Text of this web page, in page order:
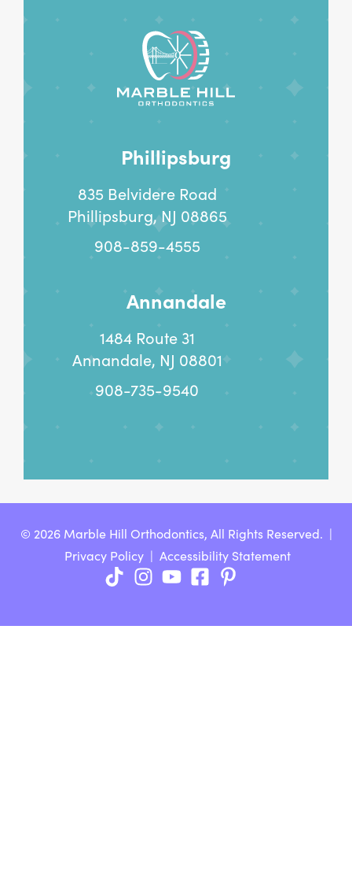
Phillipsburg
835 Belvidere Road
Phillipsburg, NJ 08865
908-859-4555
Annandale
1484 Route 31
Annandale, NJ 08801
908-735-9540
© 2026 Marble Hill Orthodontics, All Rights Reserved. |
Privacy Policy | Accessibility Statement